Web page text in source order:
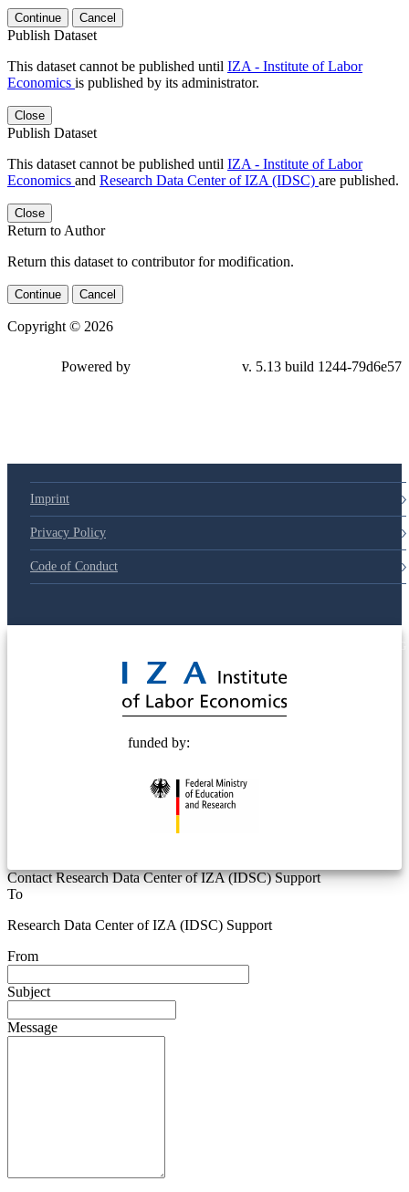
Continue Cancel
Publish Dataset
This dataset cannot be published until IZA - Institute of Labor
Economics is published by its administrator.
Close
Publish Dataset
This dataset cannot be published until IZA - Institute of Labor
Economics and Research Data Center of IZA (IDSC) are published.
Close
Return to Author
Return this dataset to contributor for modification.
Continue Cancel
Copyright © 2026
Powered by v. 5.13 build 1244-79d6e57
Imprint
Privacy Policy
Code of Conduct
funded by:
Contact Research Data Center of IZA (IDSC) Support
To
Research Data Center of IZA (IDSC) Support
From
Subject
Message